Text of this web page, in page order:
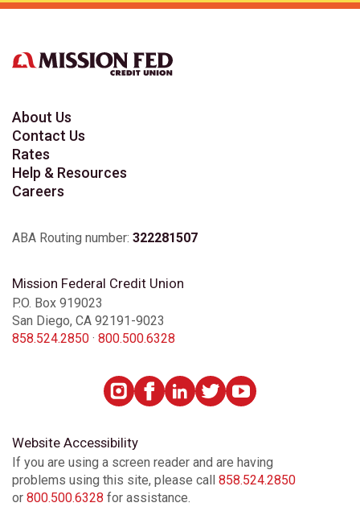
About Us
Contact Us
Rates
Help & Resources
Careers
ABA Routing number: 322281507
Mission Federal Credit Union
P.O. Box 919023
San Diego, CA 92191-9023
858.524.2850 · 800.500.6328
Website Accessibility
If you are using a screen reader and are having
problems using this site, please call 858.524.2850
or 800.500.6328 for assistance.